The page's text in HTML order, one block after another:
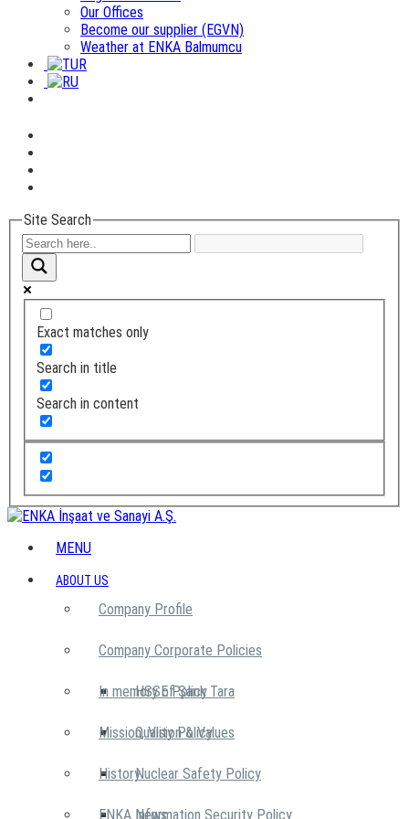
Our Offices
Become our supplier (EGVN)
Weather at ENKA Balmumcu
Site Search
Exact matches only
Search in title
Search in content
MENU
ABOUT US
Company Profile
Company Corporate Policies
HSSE Policy
Quality Policy
Nuclear Safety Policy
Information Security Policy
In memory of Şarık Tara
Mission, Vision & Values
History
ENKA News